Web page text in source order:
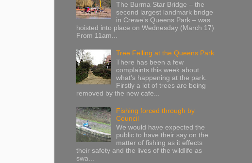
The Burma Star Bridge – the
second largest landmark bridge
in Crewe’s Queens Park – was
hoisted into place on Wednesday (March 17)
From 11am...
Tree Felling at the Queens Park
There has been a few
complaints this week about
what's happening at the park.
Firstly a lot of trees are being
removed by the new cafe...
Fishing forced through by
Council
We would have expected the
public to have their say on the
matter of fishing as it effects
their safety and the lives of the wildlife as
swa...